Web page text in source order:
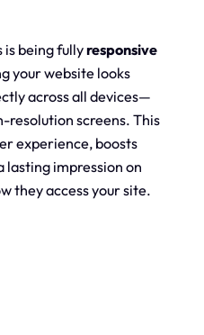
is being fullyresponsive
your website looks
across all devices—
resolution screens. This
experience, boosts
lasting impression on
they access your site.